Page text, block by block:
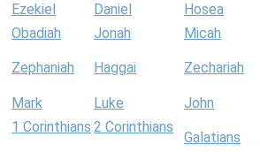
Ezekiel Daniel Hosea
Obadiah
Jonah Micah
Zephaniah Haggai Zechariah
Mark Luke John
1 Corinthians 2 Corinthians
Galatians